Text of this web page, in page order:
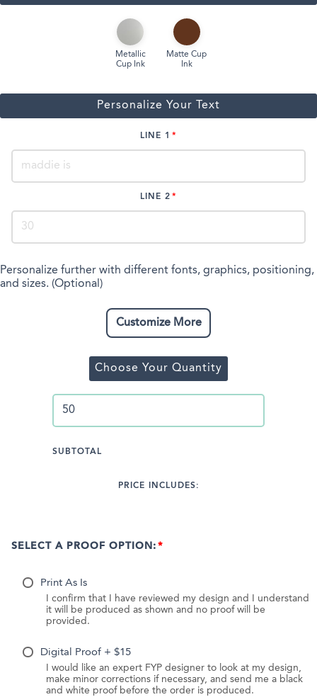
Metallic
Cup Ink
Matte Cup
Ink
Personalize Your Text
LINE 1
LINE 2
Personalize further with different fonts, graphics, positioning,
and sizes. (Optional)
Customize More
Choose Your Quantity
SUBTOTAL
PRICE INCLUDES:
SELECT A PROOF OPTION:
Print As Is
I confirm that I have reviewed my design and I understand
it will be produced as shown and no proof will be
provided.
Digital Proof + $15
I would like an expert FYP designer to look at my design,
make minor corrections if necessary, and send me a black
and white proof before the order is produced.